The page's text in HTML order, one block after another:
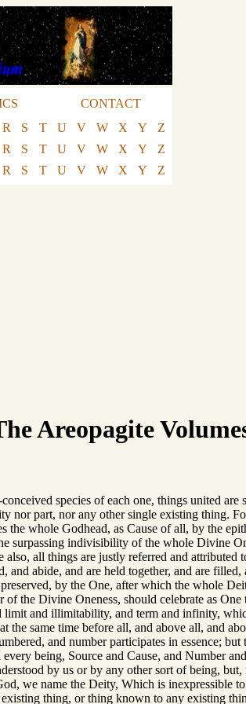
CONTACT
R S T U V W X Y
Z
R S T U V W X Y
Z
R S T U V W X Y Z
Areopagite
species of each one, things united
nor part, nor any other single existing thing.
the whole Godhead, as Cause of all, by the
surpassing indivisibility of the whole Divine
also, all things are justly referred and
and abide, and are held together, and are
by the One, after which the whole
of the Divine Oneness, should celebrate as
and illimitability, and term and infinity,
same time before all, and above all, and
and number participates in essence; but
being, Source and Cause, and Number
by us or by any other sort of being,
we name the Deity, Which is inexpressible
thing, or thing known to any existing